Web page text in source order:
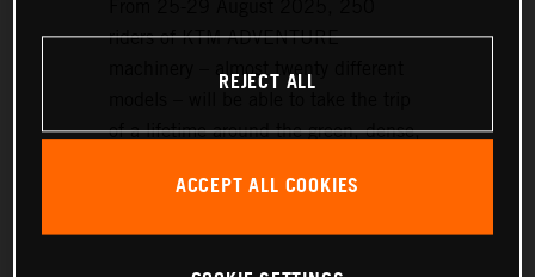
riders of KTM ADVENTURE
machinery – almost twenty different
of a lifetime around the green, dense,
historic setting of Sibiu, nearly 300
REJECT ALL
ACCEPT ALL COOKIES